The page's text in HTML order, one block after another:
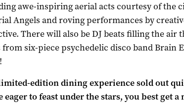
awe-inspiring aerial acts courtesy of the
Angels and roving performances by
There will also be DJ beats filling the air
from six-piece psychedelic disco band Brain
edition dining experience sold out
eager to feast under the stars, you best get